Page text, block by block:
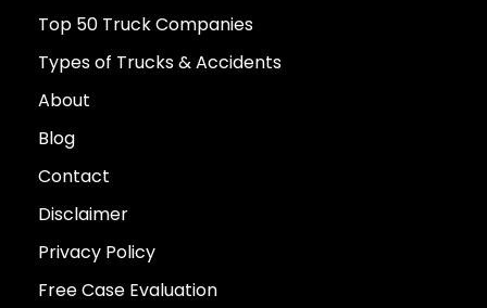
Top 50 Truck Companies
Types of Trucks & Accidents
About
Blog
Contact
Disclaimer
Privacy Policy
Free Case Evaluation